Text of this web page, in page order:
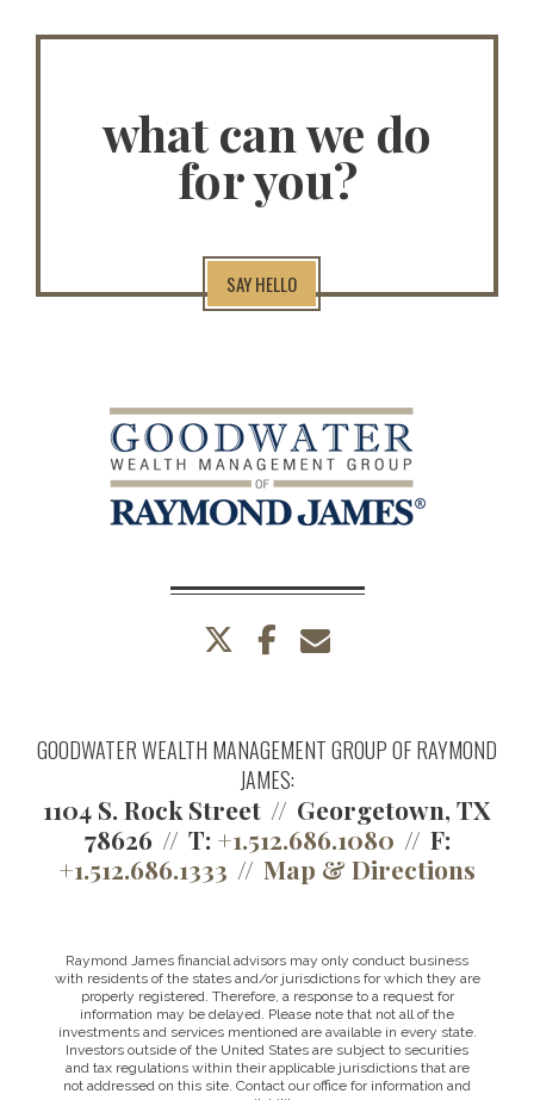
what can we do
for you?
SAY HELLO
twitterfacebook
GOODWATER WEALTH MANAGEMENT GROUP OF RAYMOND
JAMES:
1104 S. Rock Street
Georgetown, TX
78626
T: +1.512.686.1080
F:
+1.512.686.1333
Map & Directions
Raymond James financial advisors may only conduct business
with residents of the states and/or jurisdictions for which they are
properly registered. Therefore, a response to a request for
information may be delayed. Please note that not all of the
investments and services mentioned are available in every state.
Investors outside of the United States are subject to securities
and tax regulations within their applicable jurisdictions that are
not addressed on this site. Contact our office for information and